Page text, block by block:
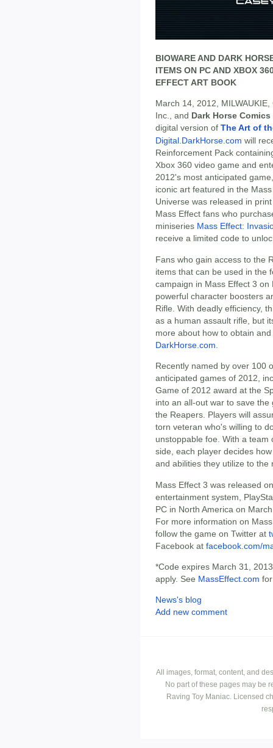
BIOWARE AND DARK
ITEMS ON PC AND XBOX
EFFECT ART BOOK
March 14, 2012,
Inc., and Dark Horse Comics
digital version of The Art of
Digital.DarkHorse.com will
Reinforcement Pack
Xbox 360 video game and
2012's most anticipated
iconic art featured in the
Universe was released in
Mass Effect fans who
miniseries Mass Effect:
receive a limited code to
Fans who gain access to the
items that can be used in the
campaign in Mass Effect 3
powerful character boosters
Rifle. With deadly efficiency,
as a human assault rifle, but
more about how to obtain
DarkHorse.com
Recently named by over 100
anticipated games of 2012,
Game of 2012 award at the
into an all-out war to save
the Reapers. Players will
torn veteran who's willing to
unstoppable foe. With a
side, each player decides
and abilities they utilize to
Mass Effect 3 was released
entertainment system,
PC in North America on
For more information on
follow the game on Twitter at
Facebook at facebook.com/
*Code expires March 31,
apply. See MassEffect.com
News's blog
Add new comment
All images, format, content, and
No part of these pages may be
Raving Toy Maniac. Licensed